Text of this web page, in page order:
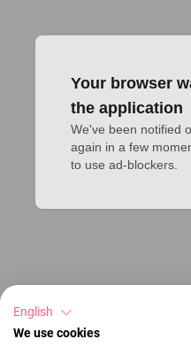
Your browser
the application
We've been notified
again in a few
to use ad-blockers.
English
We use cookies